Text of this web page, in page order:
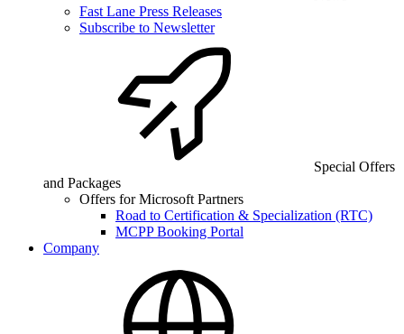
Fast Lane Press Releases
Subscribe to Newsletter
Special Offers
and Packages
Offers for Microsoft Partners
Road to Certification & Specialization (RTC)
MCPP Booking Portal
Company